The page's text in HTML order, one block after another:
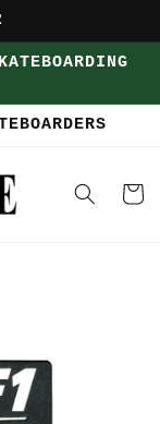
Cart